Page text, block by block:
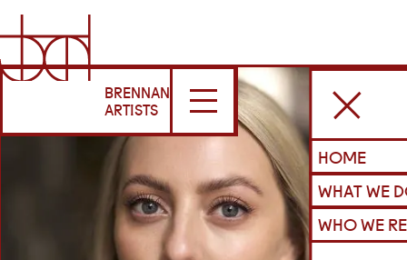
BRENNAN
ARTISTS
HOME
WHAT WE
WHO WE